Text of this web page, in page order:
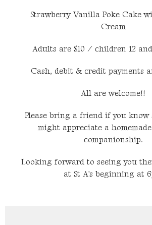
Strawberry Vanilla Poke Cake
Cream
Adults are $10 / children 12
Cash, debit & credit payments
All are welcome!!
Please bring a friend if you know
might appreciate a
companionship.
Looking forward to seeing you
at St A's beginning at